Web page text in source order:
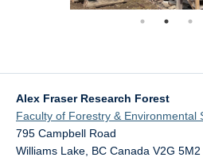
Alex Fraser Research Forest
Faculty of Forestry & Environmental
795 Campbell Road
Williams Lake BC Canada V2G 5M2